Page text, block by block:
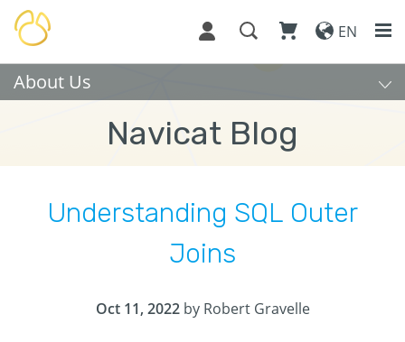
EN
About Us
Navicat Blog
Understanding SQL Outer
Joins
Oct 11, 2022by Robert Gravelle